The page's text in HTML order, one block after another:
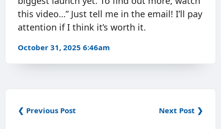
this video…” Just tell me in the email! I’ll pay
attention if I think it’s worth it.
October 31, 2025 6:46am
❮ Previous Post Next Post ❯